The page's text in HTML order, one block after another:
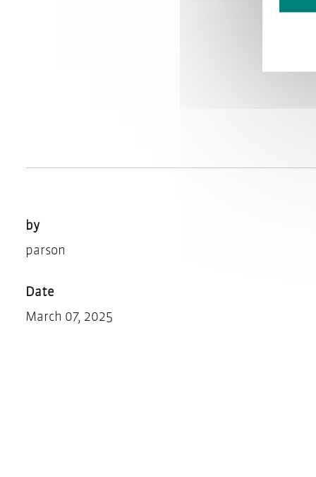
by
parson
Date
March 07, 2025